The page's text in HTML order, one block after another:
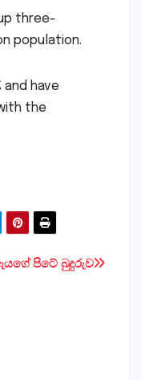
three-
population.
have
the
පිටේ බුදුරුව